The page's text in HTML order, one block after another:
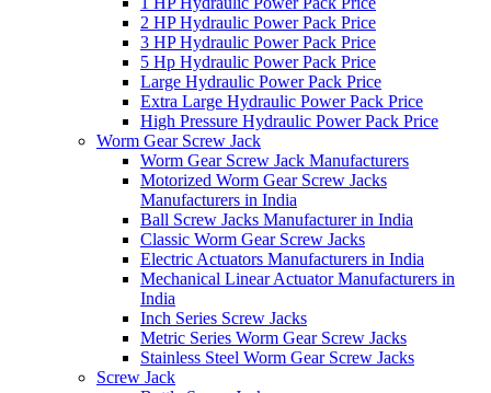
2 HP Hydraulic Power Pack Price
3 HP Hydraulic Power Pack Price
5 Hp Hydraulic Power Pack Price
Large Hydraulic Power Pack Price
Extra Large Hydraulic Power Pack Price
High Pressure Hydraulic Power Pack Price
Worm Gear Screw Jack
Worm Gear Screw Jack Manufacturers
Motorized Worm Gear Screw Jacks
Manufacturers in India
Ball Screw Jacks Manufacturer in India
Classic Worm Gear Screw Jacks
Electric Actuators Manufacturers in India
Mechanical Linear Actuator Manufacturers in
India
Inch Series Screw Jacks
Metric Series Worm Gear Screw Jacks
Stainless Steel Worm Gear Screw Jacks
Screw Jack